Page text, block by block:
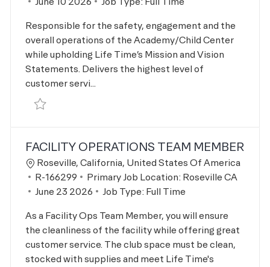
Responsible for the safety, engagement and the
overall operations of the Academy/Child Center
while upholding Life Time’s Mission and Vision
Statements. Delivers the highest level of
customer servi...
Save Kids Academy Assistant Leader R-165483
FACILITY OPERATIONS TEAM MEMBER
Location
Roseville, California, United States Of America
Job Id
R-166299 Primary Job Location: Roseville CA
Posted Date
June 23 2026 Job Type: Full Time
As a Facility Ops Team Member, you will ensure
the cleanliness of the facility while offering great
customer service. The club space must be clean,
stocked with supplies and meet Life Time's